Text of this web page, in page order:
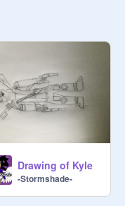
travel
one spot
can
Drawing of Kyle
-Stormshade-